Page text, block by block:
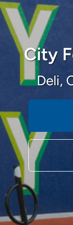
City
Deli,